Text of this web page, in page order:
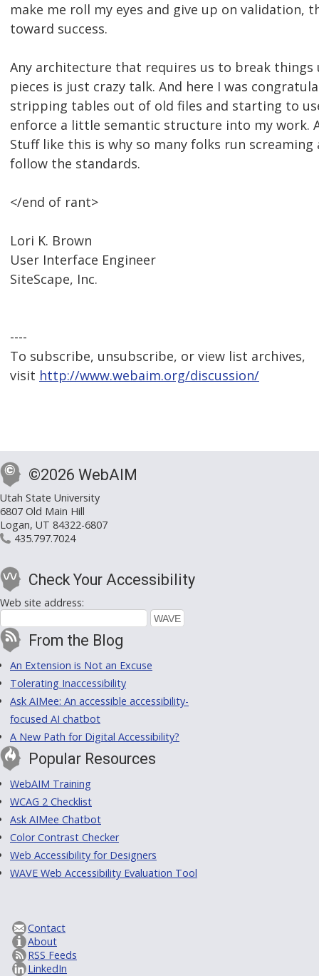
make me roll my eyes and give up on validation,
toward success.
Any architecture that requires us to break
pieces is just crazy talk. And here I was
stripping tables out of old files and starting to
enforce a little semantic structure into my work.
Stuff like this is why so many folks run
follow the standards.
</end of rant>
Lori K. Brown
User Interface Engineer
SiteScape, Inc.
----
To subscribe, unsubscribe, or view list archives,
visit http://www.webaim.org/discussion/
©2026 WebAIM
Utah State University
6807 Old Main Hill
Logan, UT 84322-6807
435.797.7024
Check Your Accessibility
Web site address:
From the Blog
An Extension is Not an Excuse
Tolerating Inaccessibility
Ask AIMee: An accessible accessibility-
focused AI chatbot
A New Path for Digital Accessibility?
Popular Resources
WebAIM Training
WCAG 2 Checklist
Ask AIMee Chatbot
Color Contrast Checker
Web Accessibility for Designers
WAVE Web Accessibility Evaluation Tool
Contact
About
RSS Feeds
LinkedIn